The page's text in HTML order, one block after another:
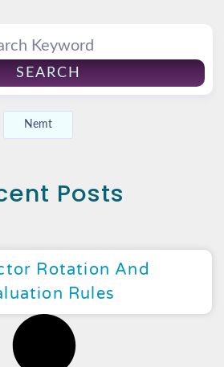
SEARCH
Nemt
Posts
Rotation And
Rules